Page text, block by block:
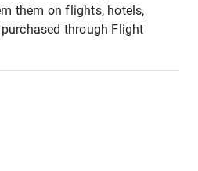
them on flights, hotels,
through Flight